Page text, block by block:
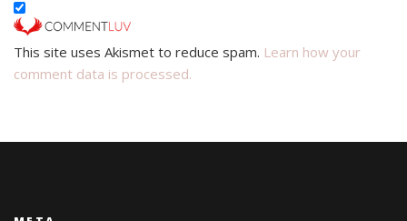
This site uses Akismet to reduce spam. Learn how your
comment data is processed.